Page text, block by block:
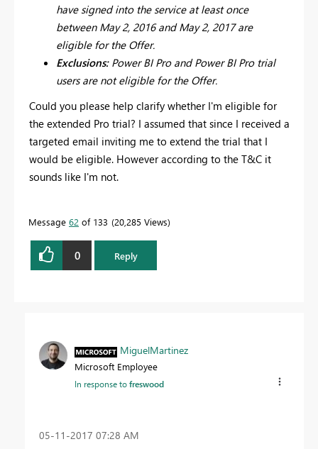
have signed into the service at least once
between May 2, 2016 and May 2, 2017 are
eligible for the Offer.
Exclusions: Power BI Pro and Power BI Pro trial
users are not eligible for the Offer.
Could you please help clarify whether I'm eligible for
the extended Pro trial? I assumed that since I received a
targeted email inviting me to extend the trial that I
would be eligible. However according to the T&C it
sounds like I'm not.
Message 62 of 133 20,285 Views
0 Reply
MiguelMartinez
Microsoft Employee
In response tofreswood
‎05-11-2017 07:28 AM